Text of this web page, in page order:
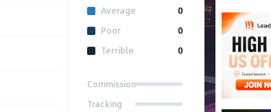
Average
0
Poor
0
Terrible
0
Commission
Tracking